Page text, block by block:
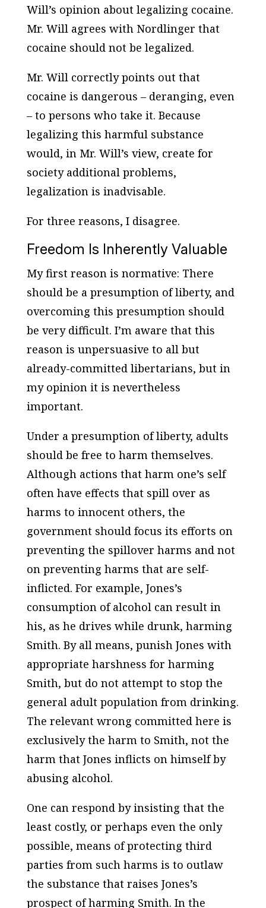
Will’s opinion about legalizing cocaine.
Mr. Will agrees with Nordlinger that
cocaine should not be legalized.
Mr. Will correctly points out that
cocaine is dangerous – deranging, even
– to persons who take it. Because
legalizing this harmful substance
would, in Mr. Will’s view, create for
society additional problems,
legalization is inadvisable.
For three reasons, I disagree.
Freedom Is Inherently Valuable
My first reason is normative: There
should be a presumption of liberty, and
overcoming this presumption should
be very difficult. I’m aware that this
reason is unpersuasive to all but
already-committed libertarians, but in
my opinion it is nevertheless
important.
Under a presumption of liberty, adults
should be free to harm themselves.
Although actions that harm one’s self
often have effects that spill over as
harms to innocent others, the
government should focus its efforts on
preventing the spillover harms and not
on preventing harms that are self-
inflicted. For example, Jones’s
consumption of alcohol can result in
his, as he drives while drunk, harming
Smith. By all means, punish Jones with
appropriate harshness for harming
Smith, but do not attempt to stop the
general adult population from drinking.
The relevant wrong committed here is
exclusively the harm to Smith, not the
harm that Jones inflicts on himself by
abusing alcohol.
One can respond by insisting that the
least costly, or perhaps even the only
possible, means of protecting third
parties from such harms is to outlaw
the substance that raises Jones’s
prospect of harming Smith. In the